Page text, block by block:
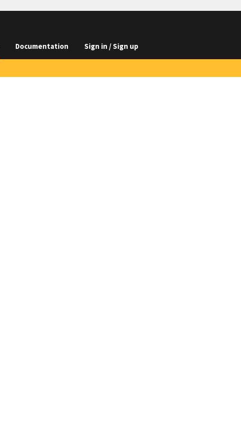
Documentation Sign in / Sign up